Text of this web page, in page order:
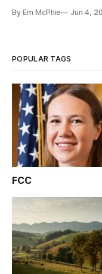
capabilities of Wi-Fi 6
By Em McPhie Jun 4,
POPULAR TAGS
FCC